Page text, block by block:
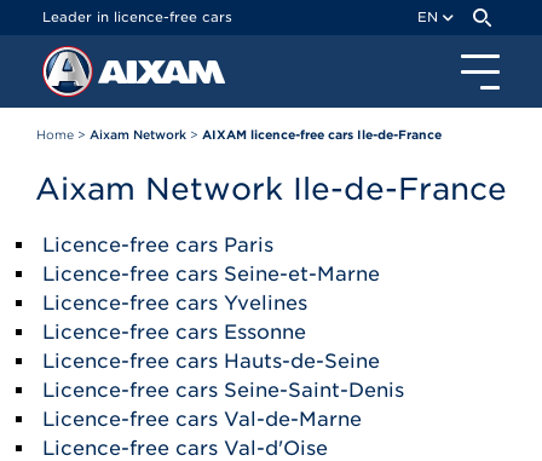
Leader in licence-free cars EN
Home > Aixam Network > AIXAM licence-free cars Ile-de-France
Aixam Network Ile-de-France
Licence-free cars Paris
Licence-free cars Seine-et-Marne
Licence-free cars Yvelines
Licence-free cars Essonne
Licence-free cars Hauts-de-Seine
Licence-free cars Seine-Saint-Denis
Licence-free cars Val-de-Marne
Licence-free cars Val-d'Oise
Cookies management panel